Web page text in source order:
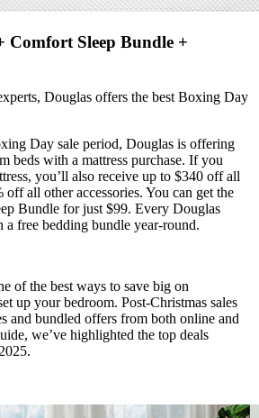
Comfort Sleep Bundle +
Douglas offers the best Boxing Day
Day sale period, Douglas is offering
beds with a mattress purchase. If you
you’ll also receive up to $340 off all
off all other accessories. You can get the
Bundle for just $99. Every Douglas
a free bedding bundle year-round.
of the best ways to save big on
up your bedroom. Post-Christmas sales
and bundled offers from both online and
we’ve highlighted the top deals